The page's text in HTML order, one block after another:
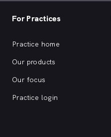
For Practices
Practice home
Our products
Our focus
Practice login